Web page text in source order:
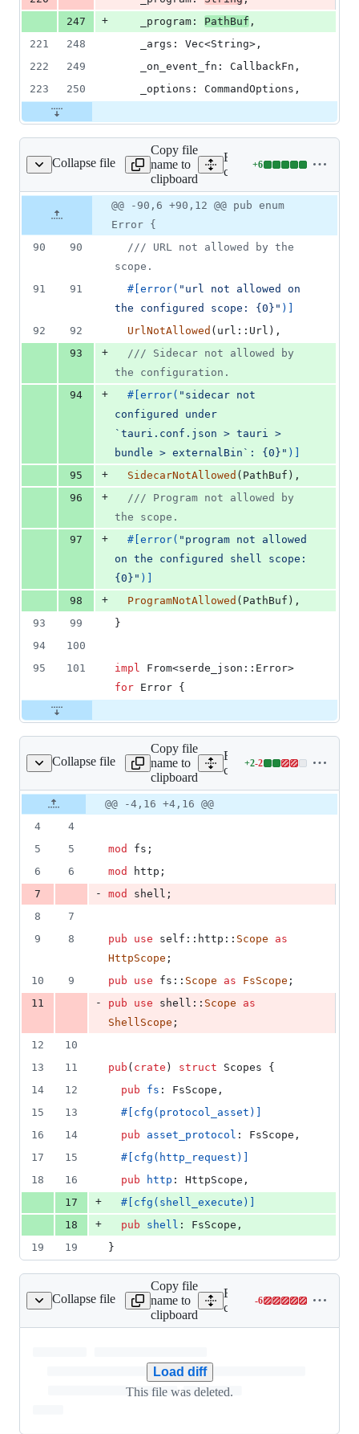
247
+ _program : PathBuf ,
221
248 _args : Vec<String> ,
222
249 _on_event_fn : CallbackFn ,
223
250 _options : CommandOptions ,
Collapse file
tauri/src/error.rs
Copy file
name to
clipboard
Expand all lines:
core/tauri/src/error.rs
+6
Lines
0
file line
number
Diff line
number
Diff
change
@@ -90,6 +90,12 @@ pub enum
Error {
90
90
/// URL not allowed by the
scope.
91
91 # error( "url not allowed on
the configured scope: {0}" )
92
92 UrlNotAllowed ( url :: Url ) ,
93
+
/// Sidecar not allowed by
the configuration.
94
+ # error( "sidecar not
configured under
`tauri.conf.json > tauri >
bundle > externalBin`: {0}" )
95
+ SidecarNotAllowed ( PathBuf ) ,
96
+
/// Program not allowed by
the scope.
97
+ # error( "program not allowed
on the configured shell scope:
{0}" )
98
+ ProgramNotAllowed ( PathBuf ) ,
93
99
}
94
100
95
101 impl From<serde_json :: Error>
for Error {
Collapse file
src/scope/mod.rs
Copy file
name to
clipboard
Expand all lines:
core/tauri/src/scope/mod.rs
+2-2
Lines
additions
Original
file line
number
Diff line
number
Diff
line
@@ -4,16 +4,16 @@
4
4
5
5 mod fs ;
6
6 mod http ;
7
- mod shell ;
8
7
9
8 pub use self :: http :: Scope
as
HttpScope ;
10
9 pub use fs :: Scope as FsScope ;
11
- pub use shell :: Scope
as
ShellScope ;
12
10
13
11 pub ( crate ) struct Scopes
{
14
12 pub fs : FsScope ,
15
13 # cfg ( protocol_asset )
16
14 pub asset_protocol : FsScope ,
17
15 # cfg ( http_request )
18
16 pub http : HttpScope ,
17
+ # cfg ( shell_execute )
18
+ pub shell : FsScope ,
19
19 }
Collapse file
src/scope/shell.rs
Copy file
name to
clipboard
Expand all lines:
core/tauri/src/scope/shell.rs
-6Lines
Load diff
This file was deleted.